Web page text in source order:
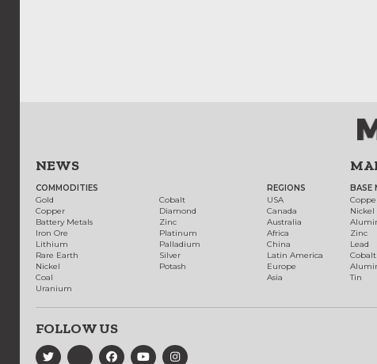
NEWS
COMMODITIES
Gold
Copper
Battery Metals
Iron Ore
Lithium
Rare Earth
Nickel
Coal
Uranium
Cobalt
Diamond
Zinc
Platinum
Palladium
Silver
Potash
REGIONS
USA
Canada
Australia
Africa
China
Latin America
Europe
Asia
BASE
Nickel
Zinc
Lead
Cobalt
Tin
FOLLOW US